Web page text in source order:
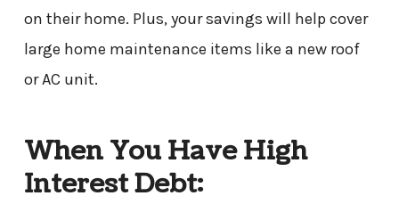
on their home. Plus, your savings will help cover
large home maintenance items like a new roof
or AC unit.
When You Have High
Interest Debt: